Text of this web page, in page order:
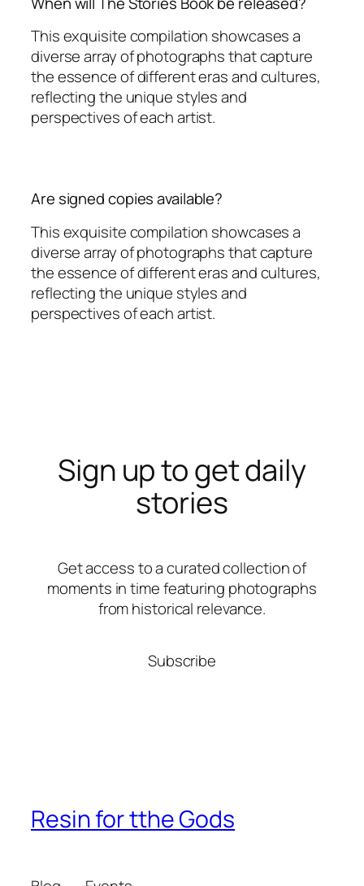
This exquisite compilation showcases a
diverse array of photographs that capture
the essence of different eras and cultures,
reflecting the unique styles and
perspectives of each artist.
Are signed copies available?
This exquisite compilation showcases a
diverse array of photographs that capture
the essence of different eras and cultures,
reflecting the unique styles and
perspectives of each artist.
Sign up to get daily
stories
Get access to a curated collection of
moments in time featuring photographs
from historical relevance.
Subscribe
Resin for tthe Gods